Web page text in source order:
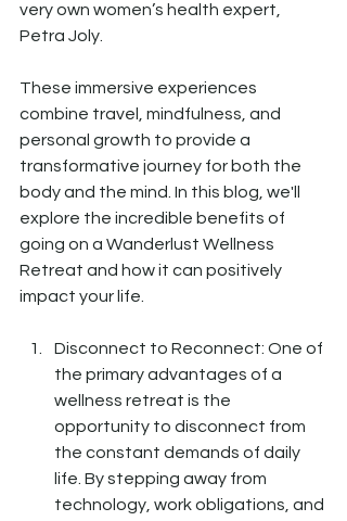
very own women’s health expert,
Petra Joly.
These immersive experiences
combine travel, mindfulness, and
personal growth to provide a
transformative journey for both the
body and the mind. In this blog, we'll
explore the incredible benefits of
going on a Wanderlust Wellness
Retreat and how it can positively
impact your life.
Disconnect to Reconnect: One of
the primary advantages of a
wellness retreat is the
opportunity to disconnect from
the constant demands of daily
life. By stepping away from
technology, work obligations, and